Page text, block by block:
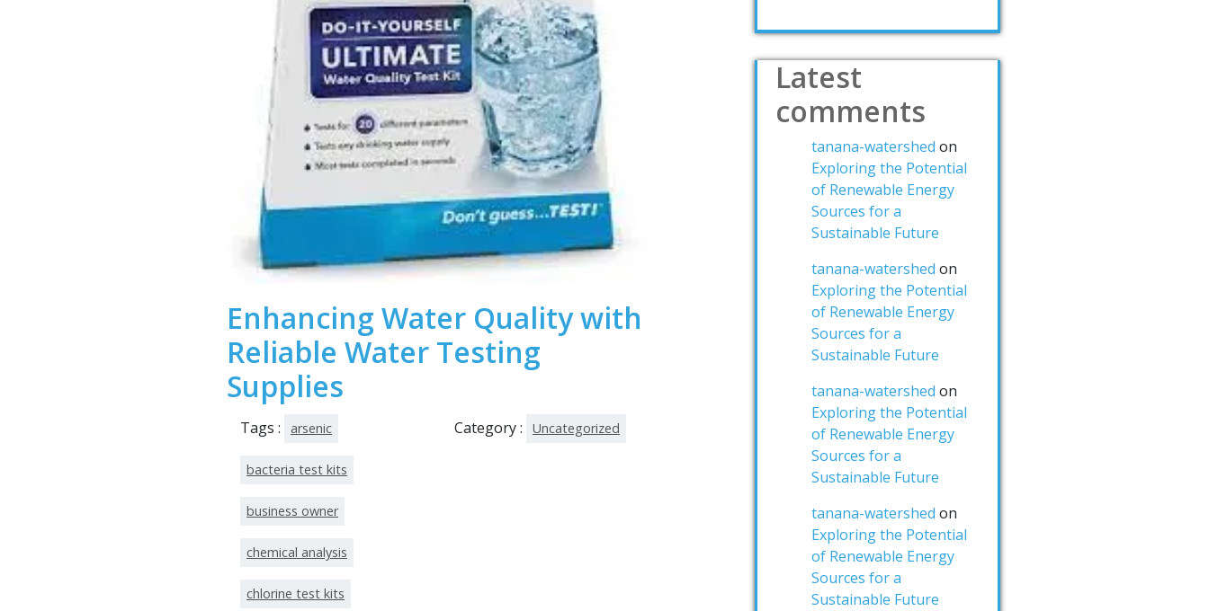
Enhancing Water Quality with
Reliable Water Testing
Supplies
Tags : arsenic
bacteria test kits
business owner
chemical analysis
chlorine test kits
Category : Uncategorized
Latest
comments
tanana-watershed on
Exploring the Potential
of Renewable Energy
Sources for a
Sustainable Future
tanana-watershed on
Exploring the Potential
of Renewable Energy
Sources for a
Sustainable Future
tanana-watershed on
Exploring the Potential
of Renewable Energy
Sources for a
Sustainable Future
tanana-watershed on
Exploring the Potential
of Renewable Energy
Sources for a
Sustainable Future